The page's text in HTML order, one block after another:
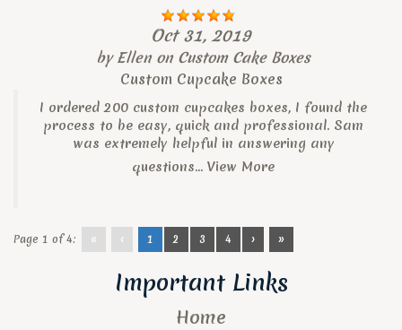
Oct 31, 2019
byEllenon Custom Cake Boxes
Custom Cupcake Boxes
I ordered 200 custom cupcakes boxes, I found the
process to be easy, quick and professional. Sam
was extremely helpful in answering any
questions... View More
Page 1 of 4: « ‹ 1 2 3 4 › »
Important Links
Home